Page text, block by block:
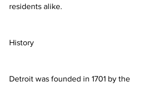
residents alike.
History
Detroit was founded in 1701 by the